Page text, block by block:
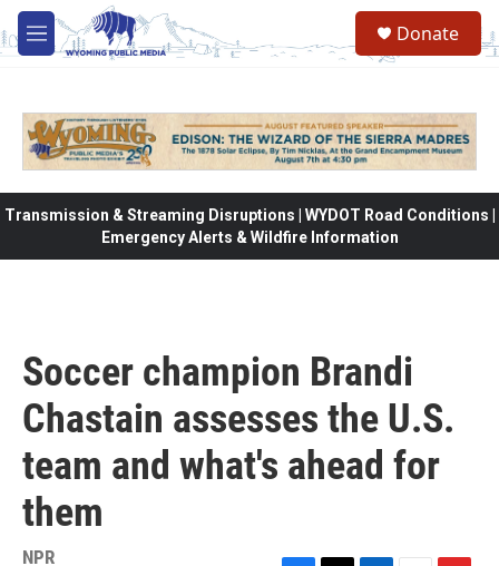
Skip to main content
M
e
Donate
Transmission & Streaming Disruptions | WYDOT Road Conditions |
Emergency Alerts & Wildfire Information
Soccer champion Brandi
Chastain assesses the U.S.
team and what's ahead for
them
NPR